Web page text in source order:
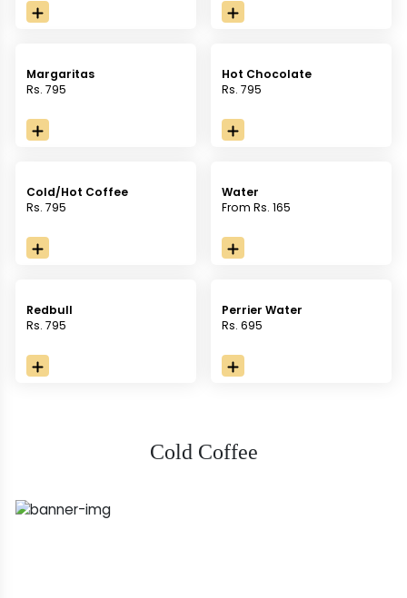
Margaritas
Rs. 795
Hot Chocolate
Rs. 795
Cold/Hot Coffee
Rs. 795
Water
From Rs. 165
Redbull
Rs. 795
Perrier Water
Rs. 695
Cold Coffee